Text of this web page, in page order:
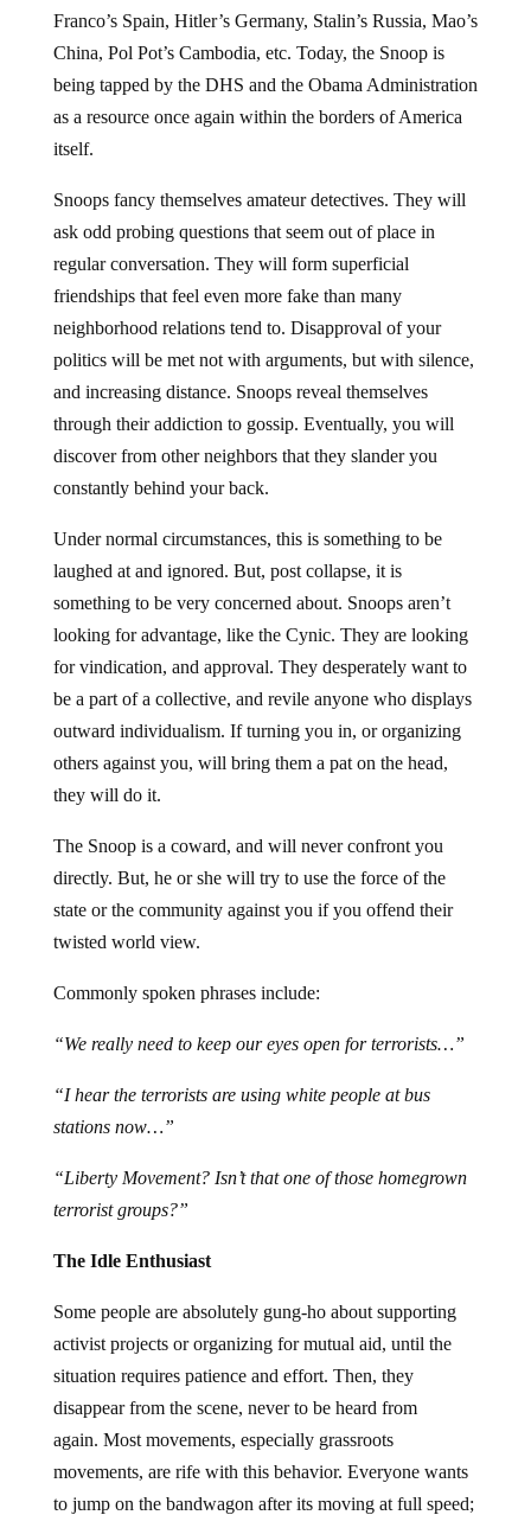
Franco’s Spain, Hitler’s Germany, Stalin’s Russia, Mao’s
China, Pol Pot’s Cambodia, etc. Today, the Snoop is
being tapped by the DHS and the Obama Administration
as a resource once again within the borders of America
itself.
Snoops fancy themselves amateur detectives. They will
ask odd probing questions that seem out of place in
regular conversation. They will form superficial
friendships that feel even more fake than many
neighborhood relations tend to. Disapproval of your
politics will be met not with arguments, but with silence,
and increasing distance. Snoops reveal themselves
through their addiction to gossip. Eventually, you will
discover from other neighbors that they slander you
constantly behind your back.
Under normal circumstances, this is something to be
laughed at and ignored. But, post collapse, it is
something to be very concerned about. Snoops aren’t
looking for advantage, like the Cynic. They are looking
for vindication, and approval. They desperately want to
be a part of a collective, and revile anyone who displays
outward individualism. If turning you in, or organizing
others against you, will bring them a pat on the head,
they will do it.
The Snoop is a coward, and will never confront you
directly. But, he or she will try to use the force of the
state or the community against you if you offend their
twisted world view.
Commonly spoken phrases include:
“We really need to keep our eyes open for terrorists…”
“I hear the terrorists are using white people at bus
stations now…”
“Liberty Movement? Isn’t that one of those homegrown
terrorist groups?”
The Idle Enthusiast
Some people are absolutely gung-ho about supporting
activist projects or organizing for mutual aid, until the
situation requires patience and effort. Then, they
disappear from the scene, never to be heard from
again. Most movements, especially grassroots
movements, are rife with this behavior. Everyone wants
to jump on the bandwagon after its moving at full speed;